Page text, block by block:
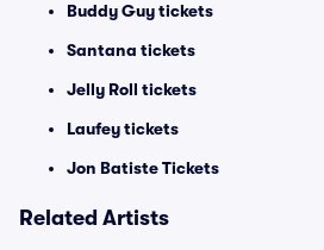
Buddy Guy tickets
Santana tickets
Jelly Roll tickets
Laufey tickets
Jon Batiste Tickets
Related Artists